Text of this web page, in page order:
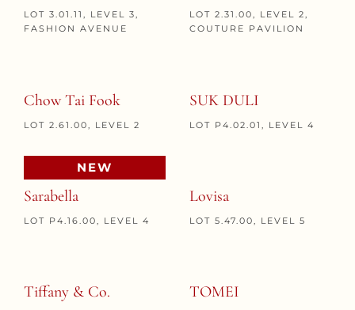
LOT 3.01.11, LEVEL 3,
FASHION AVENUE
LOT 2.31.00, LEVEL 2,
COUTURE PAVILION
Chow Tai Fook
LOT 2.61.00, LEVEL 2
SUK DULI
LOT P4.02.01, LEVEL 4
NEW
Sarabella
LOT P4.16.00, LEVEL 4
Lovisa
LOT 5.47.00, LEVEL 5
Tiffany & Co. TOMEI